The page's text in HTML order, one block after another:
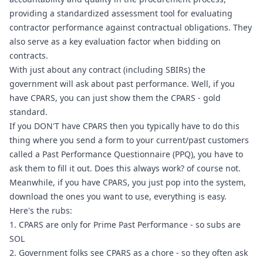
providing a standardized assessment tool for evaluating
contractor performance against contractual obligations. They
also serve as a key evaluation factor when bidding on
contracts.
With just about any contract (including SBIRs) the
government will ask about past performance. Well, if you
have CPARS, you can just show them the CPARS - gold
standard.
If you DON'T have CPARS then you typically have to do this
thing where you send a form to your current/past customers
called a Past Performance Questionnaire (PPQ), you have to
ask them to fill it out. Does this always work? of course not.
Meanwhile, if you have CPARS, you just pop into the system,
download the ones you want to use, everything is easy.
Here's the rubs:
1. CPARS are only for Prime Past Performance - so subs are
SOL
2. Government folks see CPARS as a chore - so they often ask